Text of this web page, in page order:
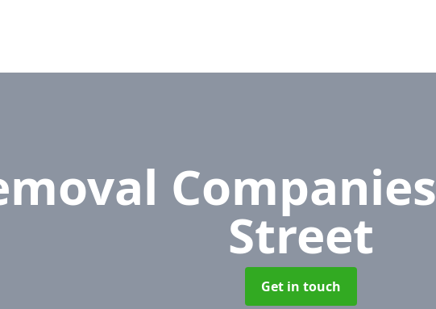
Companies
Street
Get in touch